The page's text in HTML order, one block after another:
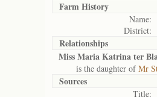
Farm History
Name:
District:
Relationships
Miss Maria Katrina ter
is the daughter ofMr
Sources
Title: